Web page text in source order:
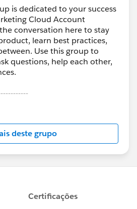
is dedicated to your success
Cloud Account
conversation here to stay
learn best practices,
Use this group to
questions, help each other,
and moderated by
the official Forward-Looking
about-
looking-
deste grupo